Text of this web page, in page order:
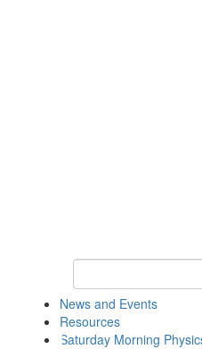
Keyword Search of
News and Events
Resources
Saturday Morning